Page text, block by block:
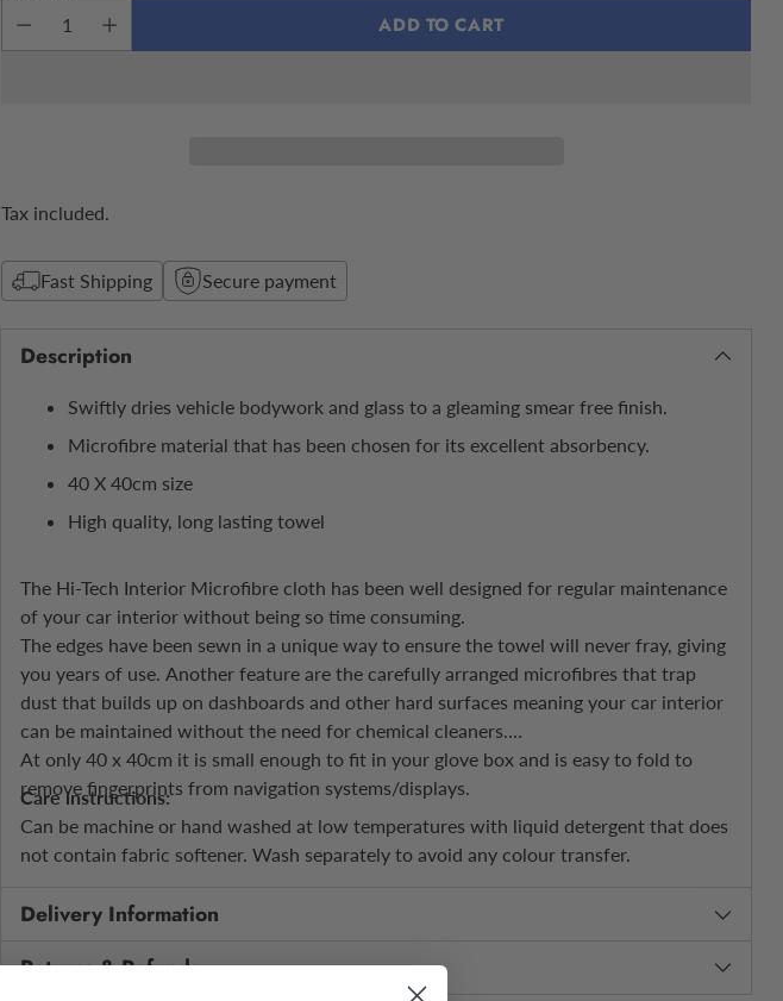
ADD TO CART
Tax included.
Fast Shipping Secure payment
Description
Swiftly dries vehicle bodywork and glass to a gleaming smear free finish.
Microfibre material that has been chosen for its excellent absorbency.
40 X 40cm size
High quality, long lasting towel
The Hi-Tech Interior Microfibre cloth has been well designed for regular maintenance
of your car interior without being so time consuming.
The edges have been sewn in a unique way to ensure the towel will never fray, giving
you years of use. Another feature are the carefully arranged microfibres that trap
dust that builds up on dashboards and other hard surfaces meaning your car interior
can be maintained without the need for chemical cleaners.
At only 40 x 40cm it is small enough to fit in your glove box and is easy to fold to
remove fingerprints from navigation systems/displays.
Care instructions:
Can be machine or hand washed at low temperatures with liquid detergent that does
not contain fabric softener. Wash separately to avoid any colour transfer.
Delivery Information
Returns & Refunds